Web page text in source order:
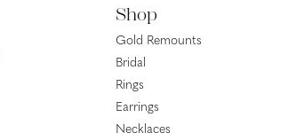
Shop
Gold Remounts
Bridal
Rings
Earrings
Necklaces